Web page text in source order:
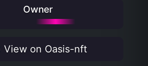
Owner
View on Oasis-nft